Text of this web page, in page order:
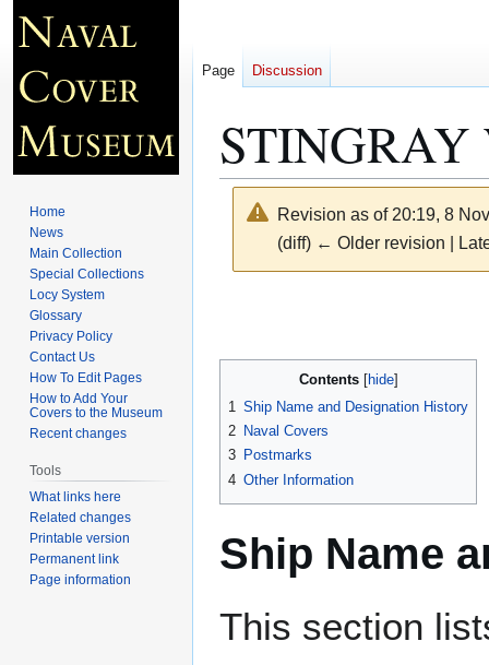
STINGRAY
Revision as of 20:19, 8
(diff) ← Older revision |
Contents
1 Ship Name and Designation History
2 Naval Covers
3 Postmarks
4 Other Information
Ship Name
This section
Page Discussion
Home
News
Main Collection
Special Collections
Locy System
Glossary
Privacy Policy
Contact Us
How To Edit Pages
How to Add Your
Covers to the Museum
Recent changes
Tools
What links here
Related changes
Printable version
Permanent link
Page information